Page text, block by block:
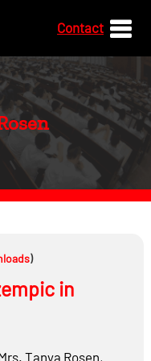
Contact
)
in
Tanya Rosen,